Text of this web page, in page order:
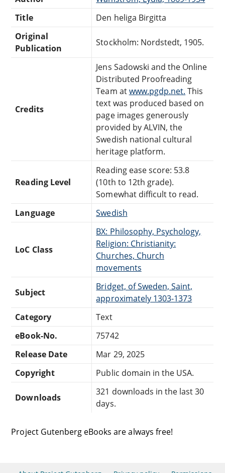
Title
Den heliga Birgitta
Original
Publication
Stockholm: Nordstedt, 1905.
Credits
Jens Sadowski and the Online
Distributed Proofreading
Team atwww.pgdp.net. This
text was produced based on
page images generously
provided by ALVIN, the
Swedish national cultural
heritage platform.
Reading Level
Reading ease score: 53.8
(10th to 12th grade).
Somewhat difficult to read.
Language
Swedish
LoC Class
BX: Philosophy, Psychology,
Religion: Christianity:
Churches, Church
movements
Subject
Bridget, of Sweden, Saint,
approximately 1303-1373
Category
Text
eBook-No.
75742
Release Date
Mar 29, 2025
Copyright
Public domain in the USA.
Downloads
321 downloads in the last 30
days.
Project Gutenberg eBooks are always free!